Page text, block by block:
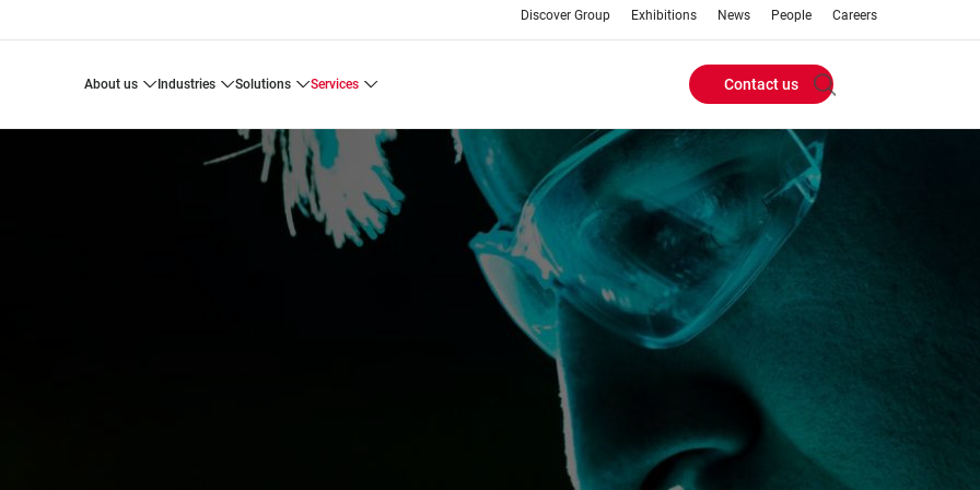
Discover Group Exhibitions News People Careers
about us industries solutions services
Header
Buttons
menu
Contact us